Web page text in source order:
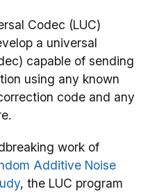
Codec (LUC)
a universal
capable of sending
using any known
code and any
work of
Additive Noise
, the LUC program